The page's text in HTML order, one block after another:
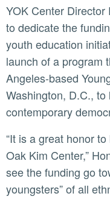
YOK Center Director Edward T. Chang said he aims
to dedicate the
youth education
launch of a program
Angeles-based
Washington, D.C.,
contemporary
“It is a great honor to be able to support UCR’s Young
Oak Kim Center,”
see the funding go
youngsters” of all